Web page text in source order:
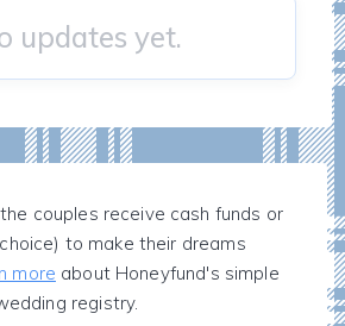
updates yet.
couples receive cash funds or
to make their dreams
more about Honeyfund's simple
registry.